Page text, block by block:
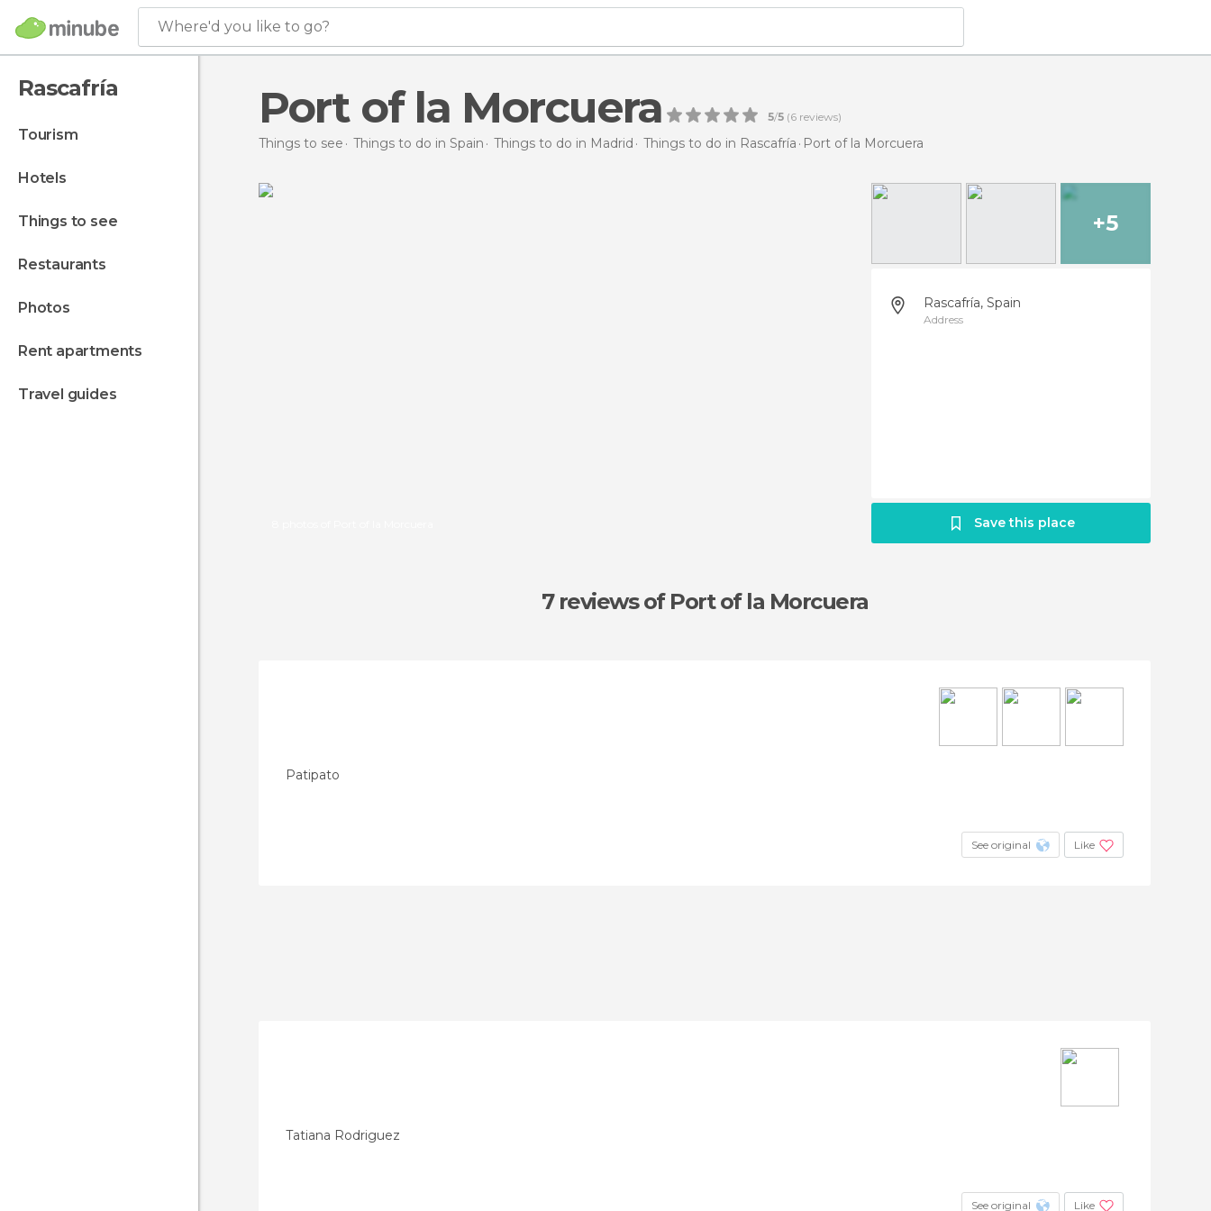
Where'd you like to go?
Rascafría
tourism
hotels
things to see
restaurants
photos
rent apartments
travel guides
Port of la Morcuera 5/5 (6 reviews)
Things to see Things to do in Spain Things to do in Madrid Things to do in Rascafría Port of la Morcuera
+5
Rascafría, Spain
Address
Save this place
7 reviewsof Port of la Morcuera
Patipato
See original Like
Tatiana Rodriguez
See original Like